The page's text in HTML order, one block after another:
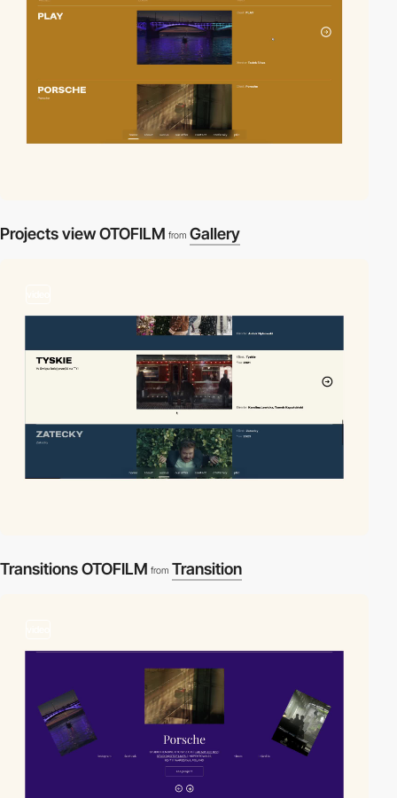
Projects view OTOFILM from Gallery
Transitions OTOFILM from Transition